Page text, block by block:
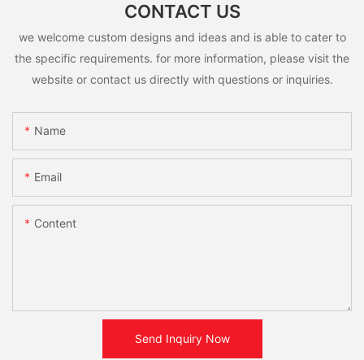
CONTACT US
we welcome custom designs and ideas and is able to cater to
the specific requirements. for more information, please visit the
website or contact us directly with questions or inquiries.
Name
Email
Content
Send Inquiry Now